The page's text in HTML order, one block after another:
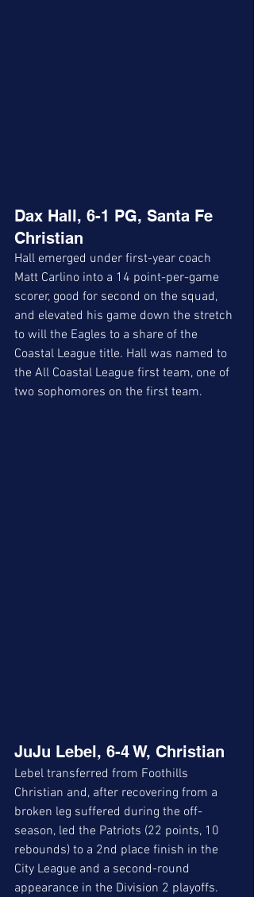
Dax Hall, 6-1 PG, Santa Fe
Christian
Hall emerged under first-year coach
Matt Carlino into a 14 point-per-game
scorer, good for second on the squad,
and elevated his game down the stretch
to will the Eagles to a share of the
Coastal League title. Hall was named to
the All Coastal League first team, one of
two sophomores on the first team.
JuJu Lebel, 6-4 W, Christian
Lebel transferred from Foothills
Christian and, after recovering from a
broken leg suffered during the off-
season, led the Patriots (22 points, 10
rebounds) to a 2nd place finish in the
City League and a second-round
appearance in the Division 2 playoffs.